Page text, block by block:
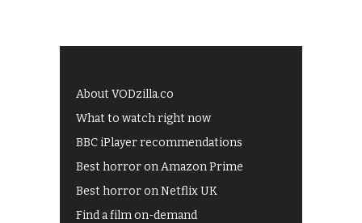
About VODzilla.co
What to watch right now
BBC iPlayer recommendations
Best horror on Amazon Prime
Best horror on Netflix UK
Find a film on-demand